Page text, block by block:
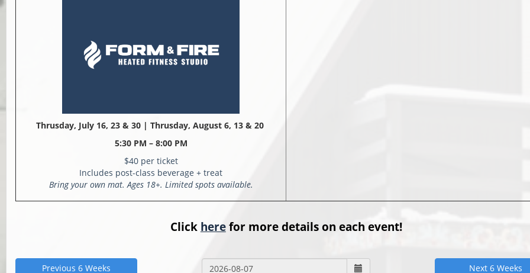
Thrusday, July 16, 23 & 30 | Thrusday, August 6, 13 & 20
5:30 PM – 8:00 PM
$40 per ticket
Includes post-class beverage + treat
Bring your own mat. Ages 18+. Limited spots available.
Click herefor more details on each event!
Previous 6 Weeks Next 6 Weeks